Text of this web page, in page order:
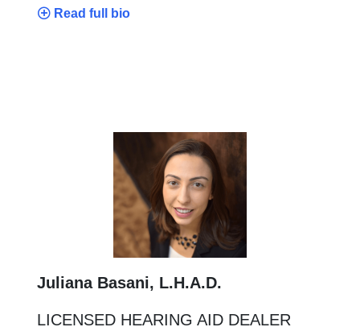
Read full bio
Juliana Basani, L.H.A.D.
LICENSED HEARING AID DEALER